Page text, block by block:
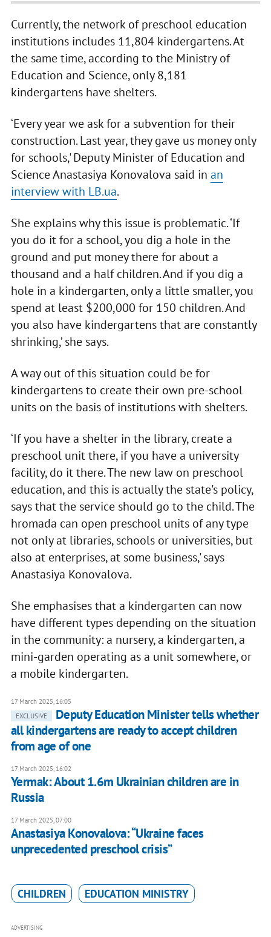
Currently, the network of preschool education
institutions includes 11,804 kindergartens. At
the same time, according to the Ministry of
Education and Science, only 8,181
kindergartens have shelters.
‘Every year we ask for a subvention for their
construction. Last year, they gave us money only
for schools,' Deputy Minister of Education and
Science Anastasiya Konovalova said in an
interview with LB.ua.
She explains why this issue is problematic. ‘If
you do it for a school, you dig a hole in the
ground and put money there for about a
thousand and a half children. And if you dig a
hole in a kindergarten, only a little smaller, you
spend at least $200,000 for 150 children. And
you also have kindergartens that are constantly
shrinking,’ she says.
A way out of this situation could be for
kindergartens to create their own pre-school
units on the basis of institutions with shelters.
‘If you have a shelter in the library, create a
preschool unit there, if you have a university
facility, do it there. The new law on preschool
education, and this is actually the state's policy,
says that the service should go to the child. The
hromada can open preschool units of any type
not only at libraries, schools or universities, but
also at enterprises, at some business,' says
Anastasiya Konovalova.
She emphasises that a kindergarten can now
have different types depending on the situation
in the community: a nursery, a kindergarten, a
mini-garden operating as a unit somewhere, or
a mobile kindergarten.
17 March 2025, 16:05
EXCLUSIVE
Deputy Education Minister tells whether
all kindergartens are ready to accept children
from age of one
17 March 2025, 16:02
Yermak: About 1.6m Ukrainian children are in
Russia
17 March 2025, 07:00
Anastasiya Konovalova: “Ukraine faces
unprecedented preschool crisis”
CHILDREN EDUCATION MINISTRY
ADVERTISING